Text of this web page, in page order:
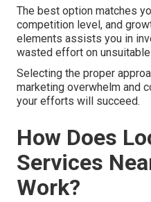
The best option matches
competition level, and
elements assists you in
wasted effort on
Selecting the proper
marketing overwhelm and
your efforts will succeed.
How Does
Services
Work?